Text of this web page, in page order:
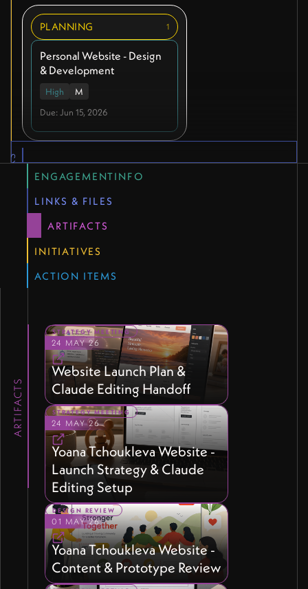
PLANNING 1
Personal Website - Design
& Development
High
M
Due: Jun 15, 2026
QUICK LINKS
ENGAGEMENTINFO
LINKS & FILES
ARTIFACTS
INITIATIVES
ACTION ITEMS
ARTIFACTS
24 MAY 26
STRATEGY MEETING
Website Launch Plan &
Claude Editing Handoff
24 MAY 26
STRATEGY MEETING
Yoana Tchoukleva Website -
Launch Strategy & Claude
Editing Setup
01 MAY 26
DESIGN REVIEW
Yoana Tchoukleva Website -
Content & Prototype Review